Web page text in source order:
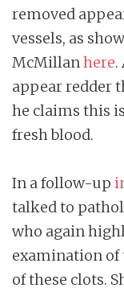
removed
vessels, as
McMillanhere.
appear redder
he claims this
fresh blood.
In a follow-up
talked to
who again
examination
of these clots.